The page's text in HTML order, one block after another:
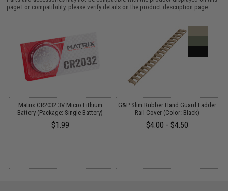
page.For compatibility, please verify details on the product description page.
Matrix CR2032 3V Micro Lithium
Battery (Package: Single Battery)
$1.99
G&P Slim Rubber Hand Guard Ladder
Rail Cover (Color: Black)
$4.00 - $4.50